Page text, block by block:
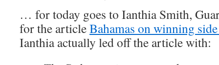
… for today goes to Ianthia Smith,
for the articleBahamas on winning
Ianthia actually led off the article with: